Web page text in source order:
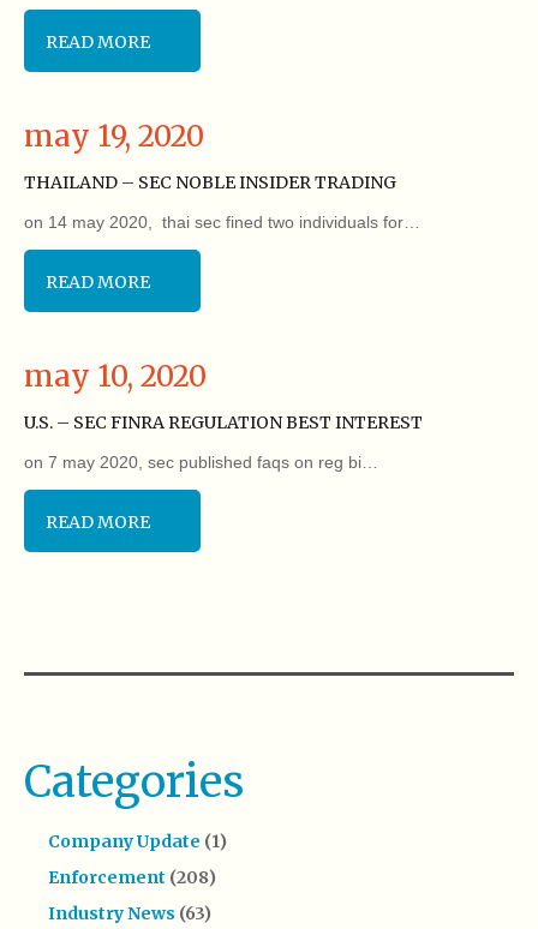
READ MORE
may 19, 2020
THAILAND – SEC NOBLE INSIDER TRADING
on 14 may 2020, thai sec fined two individuals for…
READ MORE
may 10, 2020
U.S. – SEC FINRA REGULATION BEST INTEREST
on 7 may 2020, sec published faqs on reg bi…
READ MORE
Categories
Company Update (1)
Enforcement (208)
Industry News (63)